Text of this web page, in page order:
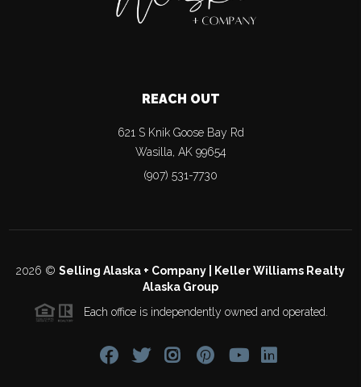
REACH OUT
621 S Knik Goose Bay Rd
Wasilla, AK 99654
(907) 531-7730
2026 © Selling Alaska + Company | Keller Williams Realty
Alaska Group
Each office is independently owned and operated.